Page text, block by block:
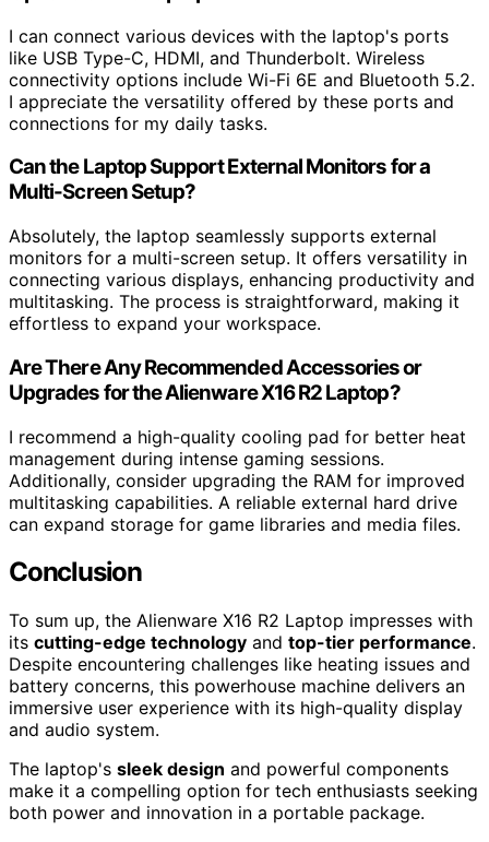
I can connect various devices with the laptop's ports
like USB Type-C, HDMI, and Thunderbolt. Wireless
connectivity options include Wi-Fi 6E and Bluetooth 5.2.
I appreciate the versatility offered by these ports and
connections for my daily tasks.
Can the Laptop Support External Monitors for a
Multi-Screen Setup?
Absolutely, the laptop seamlessly supports external
monitors for a multi-screen setup. It offers versatility in
connecting various displays, enhancing productivity and
multitasking. The process is straightforward, making it
effortless to expand your workspace.
Are There Any Recommended Accessories or
Upgrades for the Alienware X16 R2 Laptop?
I recommend a high-quality cooling pad for better heat
management during intense gaming sessions.
Additionally, consider upgrading the RAM for improved
multitasking capabilities. A reliable external hard drive
can expand storage for game libraries and media files.
Conclusion
To sum up, the Alienware X16 R2 Laptop impresses with
its cutting-edge technology and top-tier performance.
Despite encountering challenges like heating issues and
battery concerns, this powerhouse machine delivers an
immersive user experience with its high-quality display
and audio system.
The laptop's sleek design and powerful components
make it a compelling option for tech enthusiasts seeking
both power and innovation in a portable package.